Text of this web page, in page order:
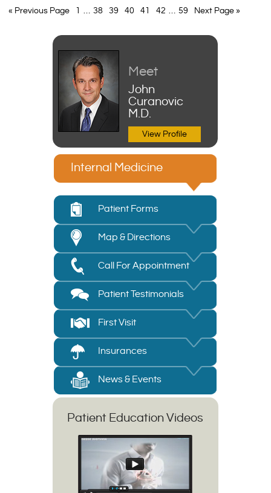
« Previous Page … 38 39 40 41 42 … 59 Next Page »
Meet
John
Curanovic
M.D.
View Profile
Internal Medicine
Patient Forms
Map & Directions
Call For Appointment
Patient Testimonials
First Visit
Insurances
News & Events
Patient Education Videos